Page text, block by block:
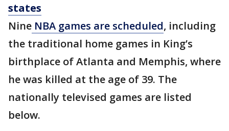
states
Nine NBA games are scheduled, including
the traditional home games in King’s
birthplace of Atlanta and Memphis, where
he was killed at the age of 39. The
nationally televised games are listed
below.